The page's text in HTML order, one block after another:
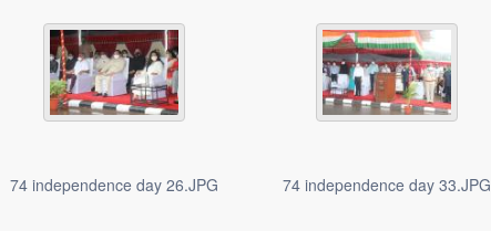
74 independence day 26.JPG 74 independence day 33.JPG